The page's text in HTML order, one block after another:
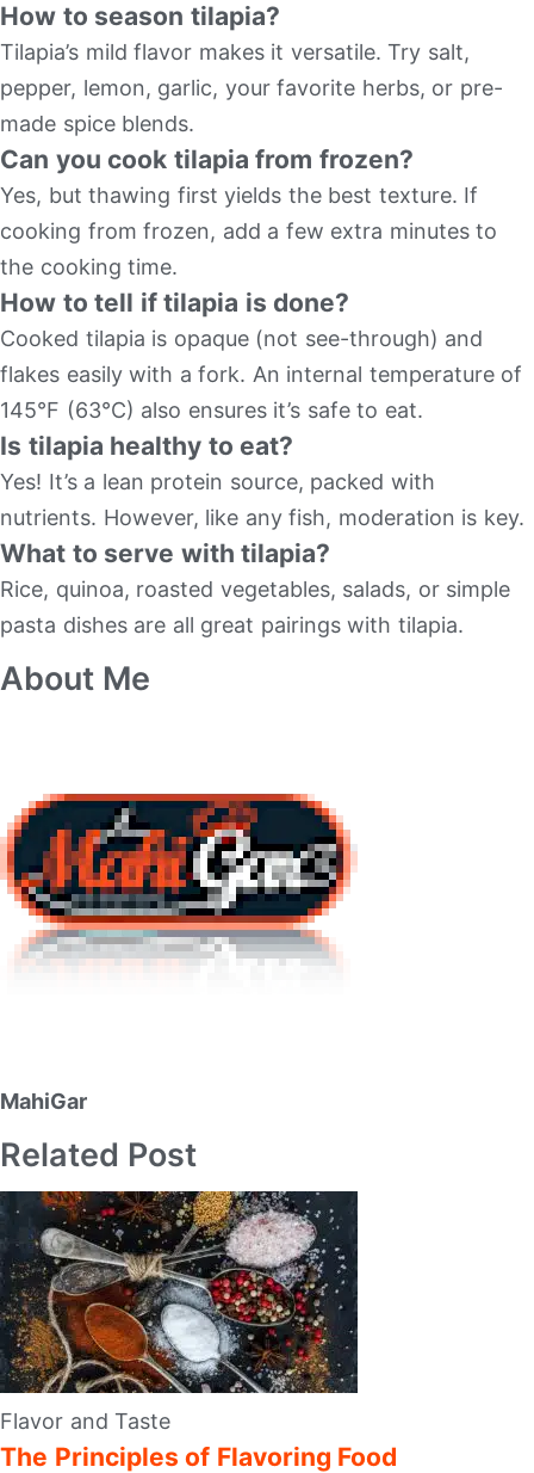
How to season tilapia?
Tilapia’s mild flavor makes it versatile. Try salt,
pepper, lemon, garlic, your favorite herbs, or pre-
made spice blends.
Can you cook tilapia from frozen?
Yes, but thawing first yields the best texture. If
cooking from frozen, add a few extra minutes to
the cooking time.
How to tell if tilapia is done?
Cooked tilapia is opaque (not see-through) and
flakes easily with a fork. An internal temperature of
145°F (63°C) also ensures it’s safe to eat.
Is tilapia healthy to eat?
Yes! It’s a lean protein source, packed with
nutrients. However, like any fish, moderation is key.
What to serve with tilapia?
Rice, quinoa, roasted vegetables, salads, or simple
pasta dishes are all great pairings with tilapia.
About Me
MahiGar
Related Post
Flavor and Taste
The Principles of Flavoring Food